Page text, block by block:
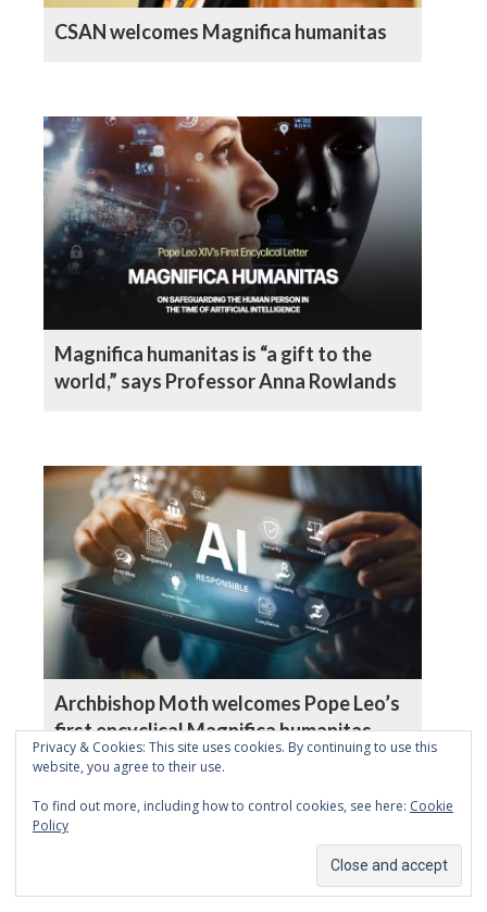
CSAN welcomes Magnifica humanitas
Magnifica humanitas is “a gift to the
world,” says Professor Anna Rowlands
Archbishop Moth welcomes Pope Leo’s
first encyclical Magnifica humanitas
Remaining human in the age of
Privacy & Cookies: This site uses cookies. By continuing to use this
website, you agree to their use.
To find out more, including how to control cookies, see here: Cookie
Policy